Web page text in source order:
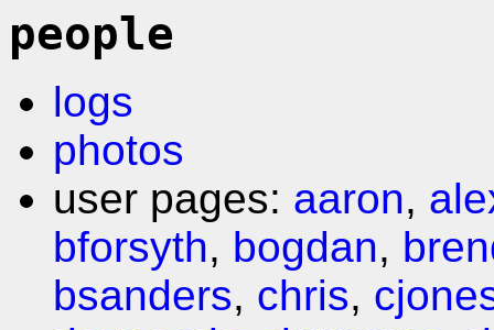
people
logs
photos
user pages: aaron,
bforsyth, bogdan,
bsanders, chris,